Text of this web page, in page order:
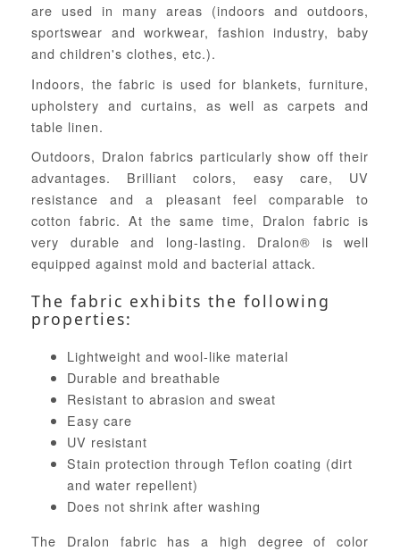
are used in many areas (indoors and outdoors,
sportswear and workwear, fashion industry, baby
and children's clothes, etc.).
Indoors, the fabric is used for blankets, furniture,
upholstery and curtains, as well as carpets and
table linen.
Outdoors, Dralon fabrics particularly show off their
advantages. Brilliant colors, easy care, UV
resistance and a pleasant feel comparable to
cotton fabric. At the same time, Dralon fabric is
very durable and long-lasting. Dralon® is well
equipped against mold and bacterial attack.
The fabric exhibits the following
properties:
Lightweight and wool-like material
Durable and breathable
Resistant to abrasion and sweat
Easy care
UV resistant
Stain protection through Teflon coating (dirt
and water repellent)
Does not shrink after washing
The Dralon fabric has a high degree of color